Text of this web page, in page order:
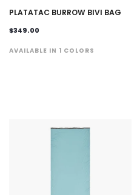
PLATATAC BURROW BIVI BAG
$349.00
AVAILABLE IN 1 COLORS